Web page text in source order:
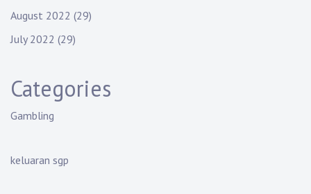
August 2022 (29)
July 2022 (29)
Categories
Gambling
keluaran sgp